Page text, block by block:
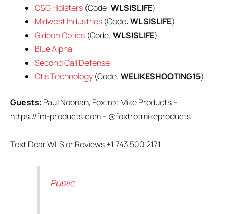
C&G Holsters (Code: WLSISLIFE)
Midwest Industries (Code: WLSISLIFE)
Gideon Optics (Code: WLSISLIFE)
Blue Alpha
Second Call Defense
Otis Technology (Code: WELIKESHOOTING15)
Guests: Paul Noonan, Foxtrot Mike Products –
https://fm-products.com – @foxtrotmikeproducts
Text Dear WLS or Reviews +1 743 500 2171
Public